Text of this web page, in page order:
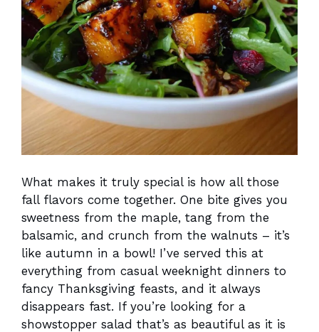
What makes it truly special is how all those
fall flavors come together. One bite gives you
sweetness from the maple, tang from the
balsamic, and crunch from the walnuts – it’s
like autumn in a bowl! I’ve served this at
everything from casual weeknight dinners to
fancy Thanksgiving feasts, and it always
disappears fast. If you’re looking for a
showstopper salad that’s as beautiful as it is